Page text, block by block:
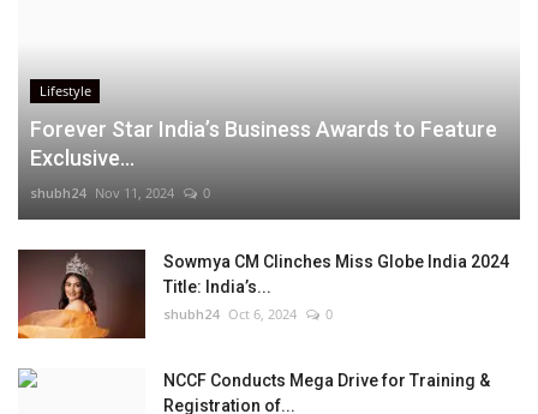
Lifestyle
Forever Star India’s Business Awards to Feature
Exclusive...
shubh24 Nov 11, 2024 0
Sowmya CM Clinches Miss Globe India 2024
Title: India’s...
shubh24 Oct 6, 2024 0
NCCF Conducts Mega Drive for Training &
Registration of...